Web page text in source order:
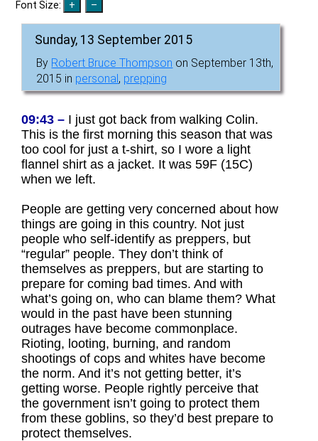
Font Size:
Sunday, 13 September 2015
By Robert Bruce Thompson on September 13th,
2015 in personal, prepping
09:43 – I just got back from walking Colin.
This is the first morning this season that was
too cool for just a t-shirt, so I wore a light
flannel shirt as a jacket. It was 59F (15C)
when we left.
People are getting very concerned about how
things are going in this country. Not just
people who self-identify as preppers, but
“regular” people. They don’t think of
themselves as preppers, but are starting to
prepare for coming bad times. And with
what’s going on, who can blame them? What
would in the past have been stunning
outrages have become commonplace.
Rioting, looting, burning, and random
shootings of cops and whites have become
the norm. And it’s not getting better, it’s
getting worse. People rightly perceive that
the government isn’t going to protect them
from these goblins, so they’d best prepare to
protect themselves.